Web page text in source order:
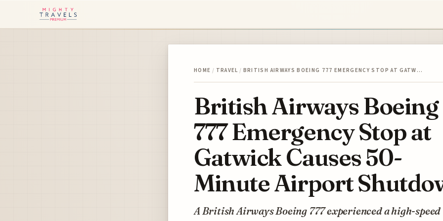
HOME / TRAVEL / BRITISH AIRWAYS BOEING 777 EMERGENCY STOP AT GATW…
British Airways Boeing
777 Emergency Stop at
Gatwick Causes 50-
Minute Airport
A British Airways Boeing 777 experienced a high-speed